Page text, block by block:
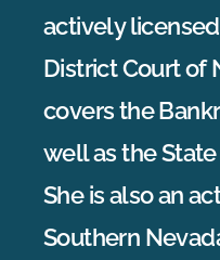
actively
District Court of
covers the
well as the
She is also an
Southern